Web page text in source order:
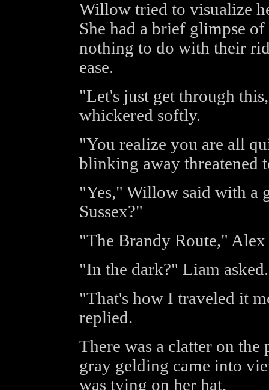
Willow tried to visualize
She had a brief glimpse
nothing to do with their
ease.
"Let's just get through
whickered softly.
"You realize you are all
blinking away threatened
"Yes," Willow said with a
Sussex?"
"The Brandy Route,"
"In the dark?" Liam asked.
"That's how I traveled it
replied.
There was a clatter on the
gray gelding came into
was tying on her hat.